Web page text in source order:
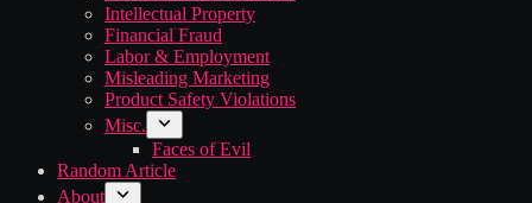
Intellectual Property
Financial Fraud
Labor & Employment
Misleading Marketing
Product Safety Violations
Misc.
Faces of Evil
Random Article
About